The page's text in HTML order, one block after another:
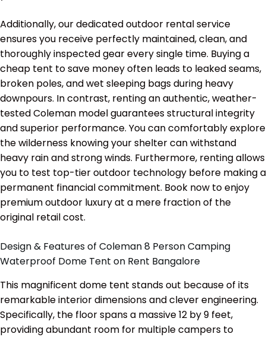
Additionally, our dedicated outdoor rental service
ensures you receive perfectly maintained, clean, and
thoroughly inspected gear every single time. Buying a
cheap tent to save money often leads to leaked seams,
broken poles, and wet sleeping bags during heavy
downpours. In contrast, renting an authentic, weather-
tested Coleman model guarantees structural integrity
and superior performance. You can comfortably explore
the wilderness knowing your shelter can withstand
heavy rain and strong winds. Furthermore, renting allows
you to test top-tier outdoor technology before making a
permanent financial commitment. Book now to enjoy
premium outdoor luxury at a mere fraction of the
original retail cost.
Design & Features of Coleman 8 Person Camping
Waterproof Dome Tent on Rent Bangalore
This magnificent dome tent stands out because of its
remarkable interior dimensions and clever engineering.
Specifically, the floor spans a massive 12 by 9 feet,
providing abundant room for multiple campers to